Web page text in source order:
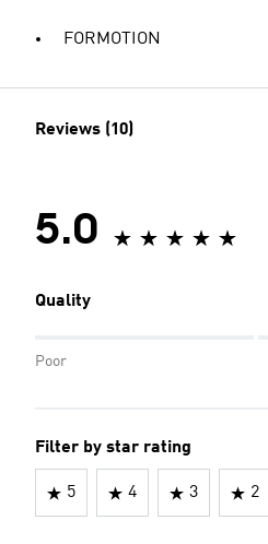
FORMOTION
Reviews (10)
5.0
Quality
Poor
Filter by star rating
5 4 3 2